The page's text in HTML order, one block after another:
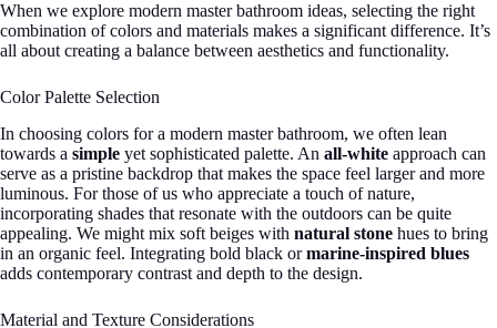
When we explore modern master bathroom ideas, selecting the right
combination of colors and materials makes a significant difference. It’s
all about creating a balance between aesthetics and functionality.
Color Palette Selection
In choosing colors for a modern master bathroom, we often lean
towards a simple yet sophisticated palette. An all-white approach can
serve as a pristine backdrop that makes the space feel larger and more
luminous. For those of us who appreciate a touch of nature,
incorporating shades that resonate with the outdoors can be quite
appealing. We might mix soft beiges with natural stone hues to bring
in an organic feel. Integrating bold black ormarine-inspired blues
adds contemporary contrast and depth to the design.
Material and Texture Considerations